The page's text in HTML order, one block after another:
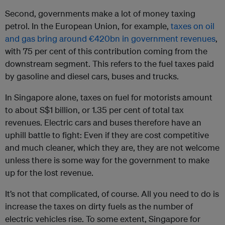
Second, governments make a lot of money taxing
petrol. In the European Union, for example, taxes on oil
and gas bring around €420bn in government revenues,
with 75 per cent of this contribution coming from the
downstream segment. This refers to the fuel taxes paid
by gasoline and diesel cars, buses and trucks.
In Singapore alone, taxes on fuel for motorists amount
to about S$1 billion, or 1.35 per cent of total tax
revenues. Electric cars and buses therefore have an
uphill battle to fight: Even if they are cost competitive
and much cleaner, which they are, they are not welcome
unless there is some way for the government to make
up for the lost revenue.
It’s not that complicated, of course. All you need to do is
increase the taxes on dirty fuels as the number of
electric vehicles rise. To some extent, Singapore for